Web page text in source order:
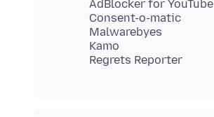
AdBlocker for YouTube
Consent-o-matic
Malwarebyes
Kamo